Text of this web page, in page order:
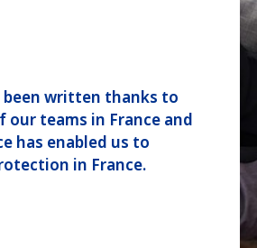
been written thanks to
teams in France and
has enabled us to
in France.